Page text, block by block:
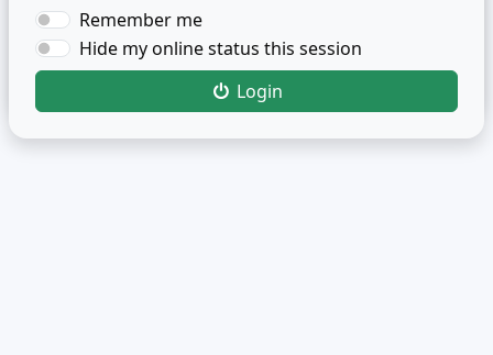
Remember me
Hide my online status this session
Login